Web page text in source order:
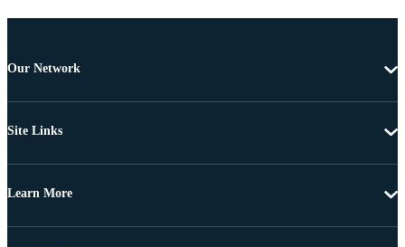
Our Network
Site Links
Learn More